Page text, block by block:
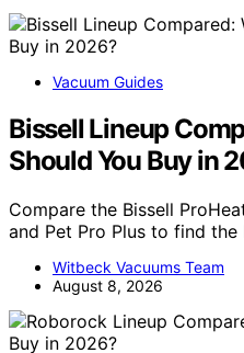
Vacuum Guides
Bissell Lineup
Should You Buy in
Compare the Bissell
and Pet Pro Plus to find
Witbeck Vacuums Team
August 8, 2026